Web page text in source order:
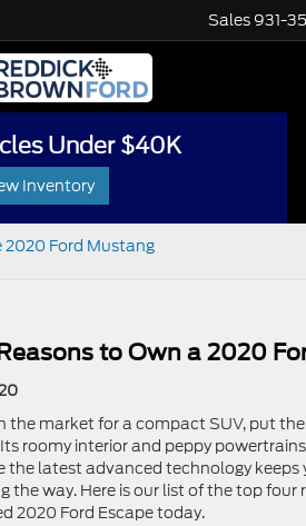
Sales 931-
Under $40K
Inventory
2020 Ford Mustang
to Own a 2020
the market for a compact SUV, put
roomy interior and peppy
the latest advanced technology keeps
the way. Here is our list of the top four
2020 Ford Escape today.